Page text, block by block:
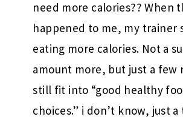
need more calories?? When
happened to me, my trainer
eating more calories. Not a
amount more, but just a few
still fit into “good healthy
choices.” i don’t know, just